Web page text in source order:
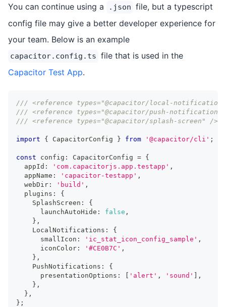
You can continue using a
.json file, but a typescript
config file may give a better developer experience for
your team. Below is an example
capacitor.config.ts file that is used in the
Capacitor Test App.
/// <reference types="@capacitor/local-
/// <reference types="@capacitor/push-
/// <reference types="@capacitor/splash-screen" />
import { CapacitorConfig } from '@capacitor/cli' ;
const config : CapacitorConfig = {
  appId
: 'com.capacitorjs.app.testapp' ,
  appName
: 'capacitor-testapp' ,
  webDir
: 'build' ,
  plugins
:
{
    SplashScreen
:
{
      launchAutoHide
: false ,
} ,
    LocalNotifications
:
{
      smallIcon
: 'ic_stat_icon_config_sample' ,
      iconColor
: '#CE0B7C' ,
} ,
    PushNotifications
:
{
      presentationOptions
: 'alert' , 'sound'
,
} ,
} ,
} ;